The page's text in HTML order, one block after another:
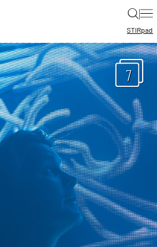
|
STIRpad
7